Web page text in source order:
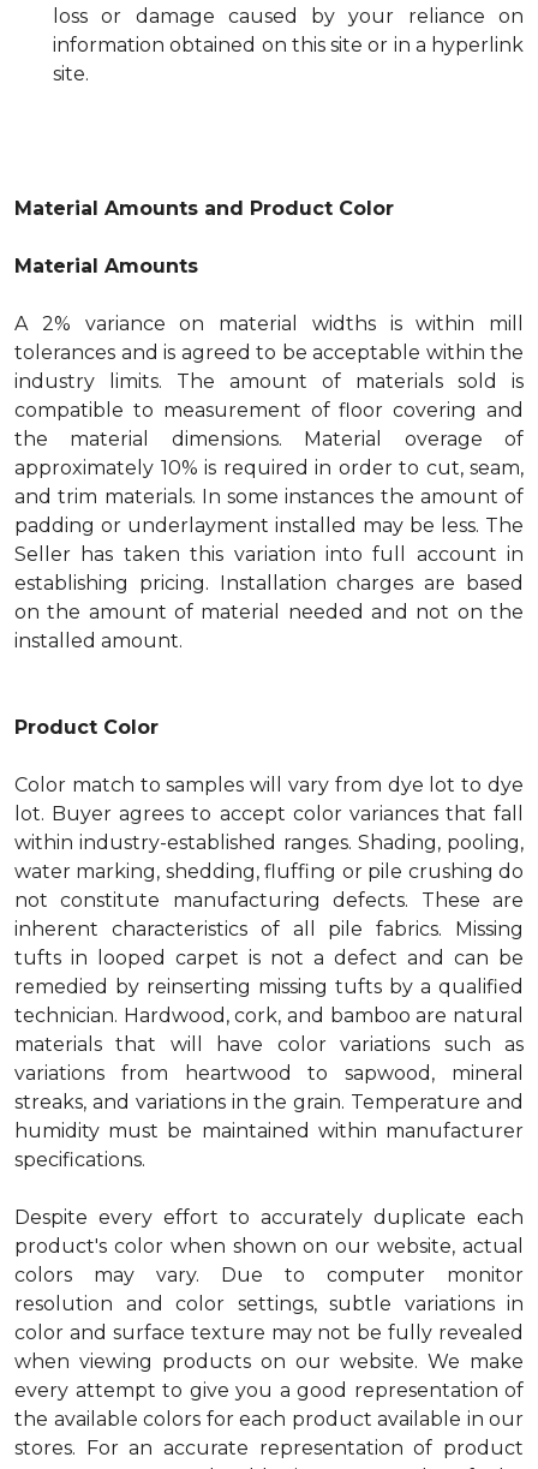
loss or damage caused by your reliance on
information obtained on this site or in a hyperlink
site.
Material Amounts and Product Color
Material Amounts
A 2% variance on material widths is within mill
tolerances and is agreed to be acceptable within the
industry limits. The amount of materials sold is
compatible to measurement of floor covering and
the material dimensions. Material overage of
approximately 10% is required in order to cut, seam,
and trim materials. In some instances the amount of
padding or underlayment installed may be less. The
Seller has taken this variation into full account in
establishing pricing. Installation charges are based
on the amount of material needed and not on the
installed amount.
Product Color
Color match to samples will vary from dye lot to dye
lot. Buyer agrees to accept color variances that fall
within industry-established ranges. Shading, pooling,
water marking, shedding, fluffing or pile crushing do
not constitute manufacturing defects. These are
inherent characteristics of all pile fabrics. Missing
tufts in looped carpet is not a defect and can be
remedied by reinserting missing tufts by a qualified
technician. Hardwood, cork, and bamboo are natural
materials that will have color variations such as
variations from heartwood to sapwood, mineral
streaks, and variations in the grain. Temperature and
humidity must be maintained within manufacturer
specifications.
Despite every effort to accurately duplicate each
product's color when shown on our website, actual
colors may vary. Due to computer monitor
resolution and color settings, subtle variations in
color and surface texture may not be fully revealed
when viewing products on our website. We make
every attempt to give you a good representation of
the available colors for each product available in our
stores. For an accurate representation of product